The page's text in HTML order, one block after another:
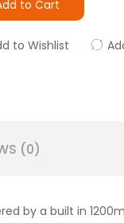
to Cart
to Wishlist
(0)
by a built in